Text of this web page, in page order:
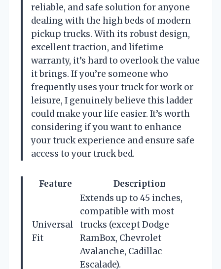
reliable, and safe solution for anyone
dealing with the high beds of modern
pickup trucks. With its robust design,
excellent traction, and lifetime
warranty, it’s hard to overlook the value
it brings. If you’re someone who
frequently uses your truck for work or
leisure, I genuinely believe this ladder
could make your life easier. It’s worth
considering if you want to enhance
your truck experience and ensure safe
access to your truck bed.
Feature Description
Universal
Fit
Extends up to 45 inches,
compatible with most
trucks (except Dodge
RamBox, Chevrolet
Avalanche, Cadillac
Escalade).